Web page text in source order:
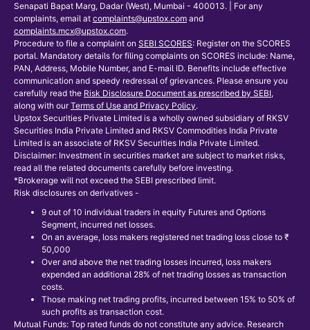
Senapati Bapat Marg, Dadar (West), Mumbai - 400013. | For any
complaints, email at complaints@upstox.com and
complaints.mcx@upstox.com.
Procedure to file a complaint on SEBI SCORES: Register on the SCORES
portal. Mandatory details for filing complaints on SCORES include: Name,
PAN, Address, Mobile Number, and E-mail ID. Benefits include effective
communication and speedy redressal of grievances. Please ensure you
carefully read the Risk Disclosure Document as prescribed by SEBI,
along with our Terms of Use and Privacy Policy.
Upstox Securities Private Limited is a wholly owned subsidiary of RKSV
Securities India Private Limited and RKSV Commodities India Private
Limited is an associate of RKSV Securities India Private Limited.
Disclaimer: Investment in securities market are subject to market risks,
read all the related documents carefully before investing.
*Brokerage will not exceed the SEBI prescribed limit.
Risk disclosures on derivatives -
9 out of 10 individual traders in equity Futures and Options
Segment, incurred net losses.
On an average, loss makers registered net trading loss close to ₹
50,000
Over and above the net trading losses incurred, loss makers
expended an additional 28% of net trading losses as transaction
costs.
Those making net trading profits, incurred between 15% to 50% of
such profits as transaction cost.
Mutual Funds: Top rated funds do not constitute any advice. Research